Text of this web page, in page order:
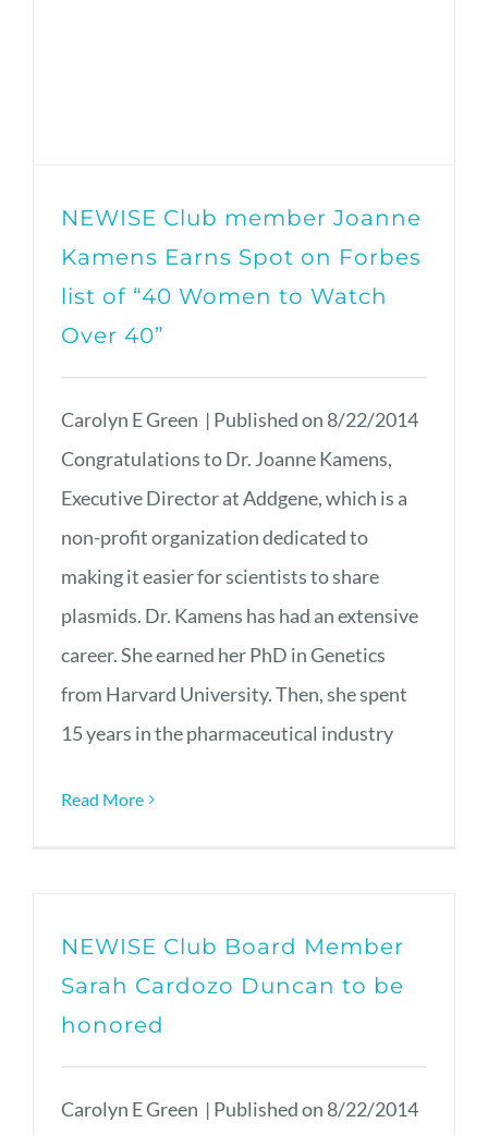
NEWISE Club member Joanne
Kamens Earns Spot on Forbes
list of “40 Women to Watch
Over 40”
Carolyn E Green | Published on 8/22/2014
Congratulations to Dr. Joanne Kamens,
Executive Director at Addgene, which is a
non-profit organization dedicated to
making it easier for scientists to share
plasmids. Dr. Kamens has had an extensive
career. She earned her PhD in Genetics
from Harvard University. Then, she spent
15 years in the pharmaceutical industry
Read More
NEWISE Club Board Member
Sarah Cardozo Duncan to be
honored
Carolyn E Green | Published on 8/22/2014